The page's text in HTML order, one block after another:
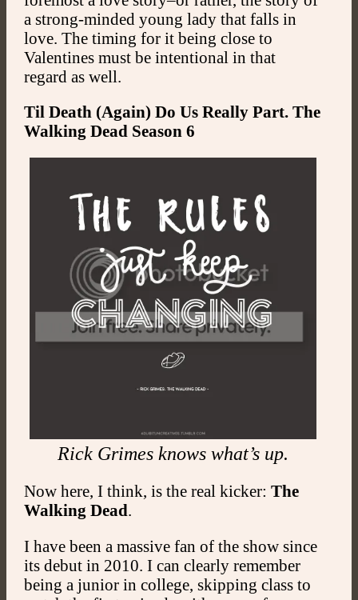
a strong-minded young lady that falls in
love. The timing for it being close to
Valentines must be intentional in that
regard as well.
Til Death (Again) Do Us Really Part. The
Walking Dead Season 6
Rick Grimes knows what’s up.
Now here, I think, is the real kicker: The
Walking Dead.
I have been a massive fan of the show since
its debut in 2010. I can clearly remember
being a junior in college, skipping class to